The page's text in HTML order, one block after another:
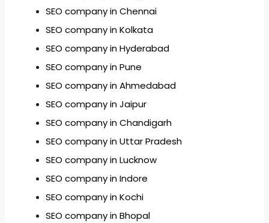
SEO company in Chennai
SEO company in Kolkata
SEO company in Hyderabad
SEO company in Pune
SEO company in Ahmedabad
SEO company in Jaipur
SEO company in Chandigarh
SEO company in Uttar Pradesh
SEO company in Lucknow
SEO company in Indore
SEO company in Kochi
SEO company in Bhopal